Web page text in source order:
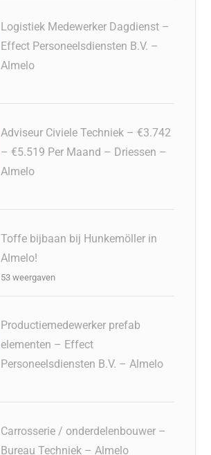
Logistiek Medewerker Dagdienst –
Effect Personeelsdiensten B.V. –
Almelo
Adviseur Civiele Techniek – €3.742
– €5.519 Per Maand – Driessen –
Almelo
Toffe bijbaan bij Hunkemöller in
Almelo!
53 weergaven
Productiemedewerker prefab
elementen – Effect
Personeelsdiensten B.V. – Almelo
Carrosserie / onderdelenbouwer –
Bureau Techniek – Almelo